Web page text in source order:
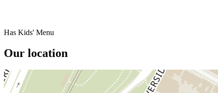
Has Kids' Menu
Our location